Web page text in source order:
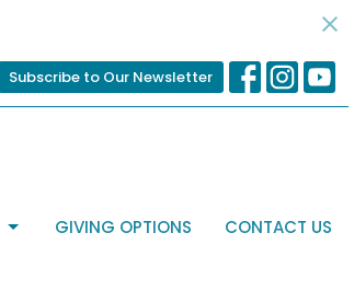
Subscribe to Our Newsletter
GIVING OPTIONS CONTACT US